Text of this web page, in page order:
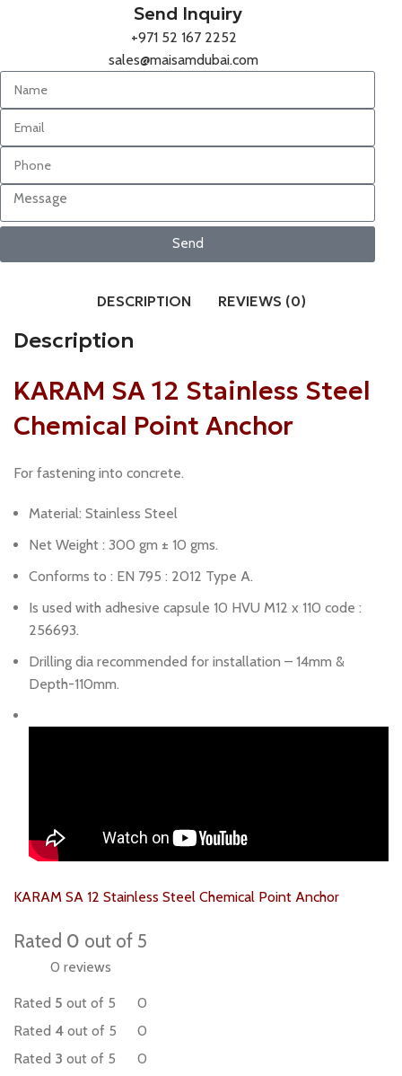
Send Inquiry
+971 52 167 2252
sales@maisamdubai.com
Send
DESCRIPTION REVIEWS (0)
Description
KARAM SA 12 Stainless Steel
Chemical Point Anchor
For fastening into concrete.
Material: Stainless Steel
Net Weight : 300 gm ± 10 gms.
Conforms to : EN 795 : 2012 Type A.
Is used with adhesive capsule 10 HVU M12 x 110 code :
256693.
Drilling dia recommended for installation – 14mm &
Depth-110mm.
KARAM SA 12 Stainless Steel Chemical Point Anchor
Rated 0 out of 5
0 reviews
Rated 5 out of 5
0
Rated 4 out of 5
0
Rated 3 out of 5
0